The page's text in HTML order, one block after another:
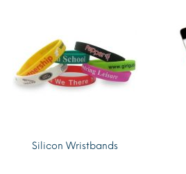
Silicon Wristbands